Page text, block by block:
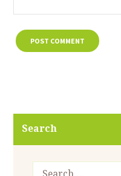
Search